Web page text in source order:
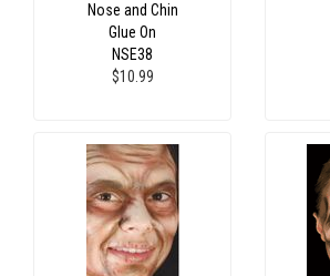
Nose and Chin
Glue On
NSE38
$10.99